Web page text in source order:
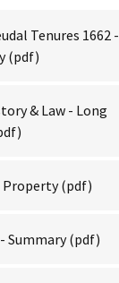
Tenures 1662 -
(pdf)
& Law - Long
Property(pdf)
Summary(pdf)